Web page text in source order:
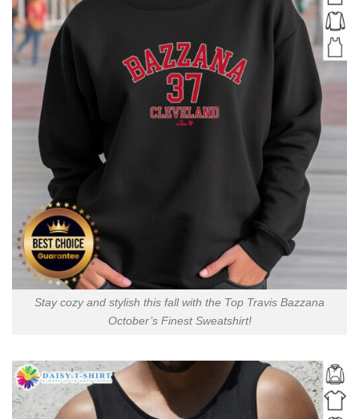
Stay cozy and stylish this fall with the Top Travis Bazzana
October’s Finest Sweatshirt!